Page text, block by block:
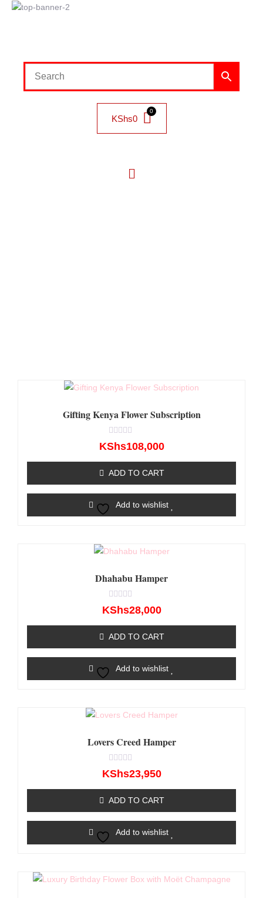
KShs0
Gifting Kenya Flower Subscription
Rated
0
5
KShs108,000
ADD TO CART
Add to wishlist
Dhahabu Hamper
Rated
0
5
KShs28,000
ADD TO CART
Add to wishlist
Lovers Creed Hamper
Rated
0
5
KShs23,950
ADD TO CART
Add to wishlist